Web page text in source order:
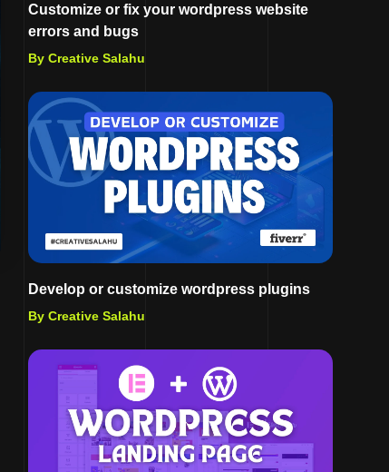
Customize or fix your wordpress website
errors and bugs
By Creative Salahu
Develop or customize wordpress plugins
By Creative Salahu